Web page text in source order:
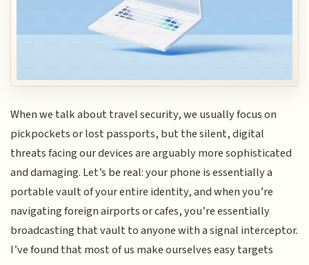
When we talk about travel security, we usually focus on
pickpockets or lost passports, but the silent, digital
threats facing our devices are arguably more sophisticated
and damaging. Let’s be real: your phone is essentially a
portable vault of your entire identity, and when you’re
navigating foreign airports or cafes, you’re essentially
broadcasting that vault to anyone with a signal interceptor.
I’ve found that most of us make ourselves easy targets